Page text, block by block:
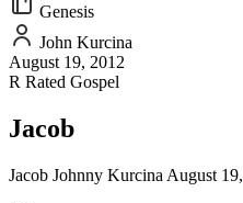
Genesis
John Kurcina
August 19, 2012
R Rated Gospel
Jacob
Jacob Johnny Kurcina August